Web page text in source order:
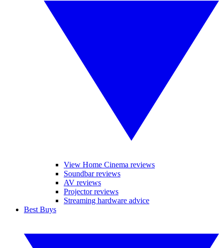
View Home Cinema reviews
Soundbar reviews
AV reviews
Projector reviews
Streaming hardware advice
Best Buys